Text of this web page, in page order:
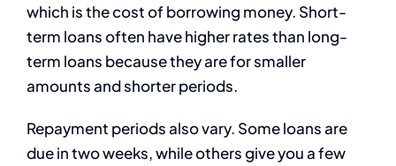
which is the cost of borrowing money. Short-
term loans often have higher rates than long-
term loans because they are for smaller
amounts and shorter periods.
Repayment periods also vary. Some loans are
due in two weeks, while others give you a few